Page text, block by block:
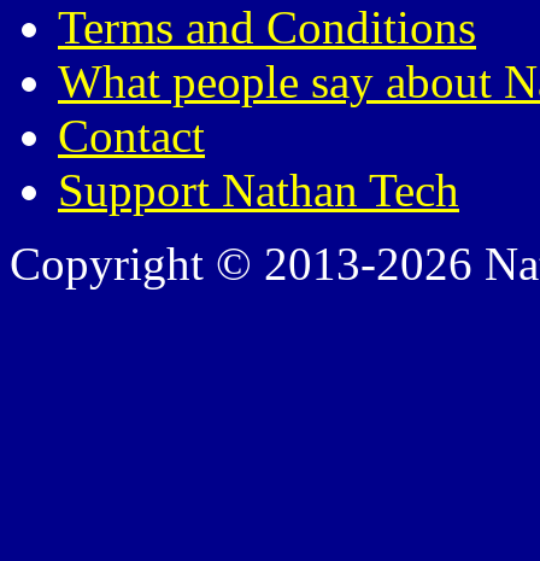
Terms and Conditions
What people say about
Contact
Support Nathan Tech
Copyright © 2013-2026